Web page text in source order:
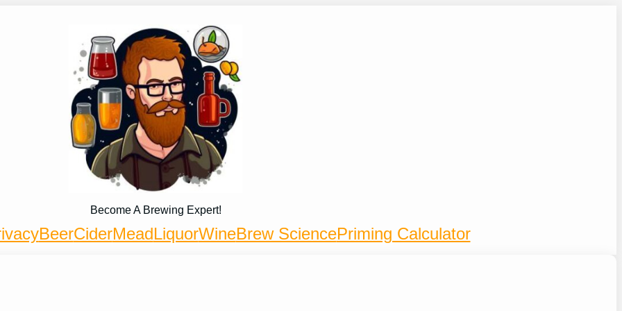
Become A Brewing Expert!
BeerCiderMeadLiquorWineBrew SciencePriming Calculator